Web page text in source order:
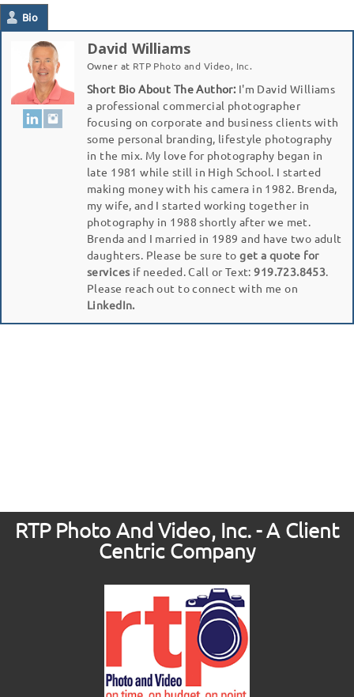
Bio
David Williams
Owner at RTP Photo and Video, Inc.
Short Bio About The Author:I'm David Williams
a professional commercial photographer
focusing on corporate and business clients with
some personal branding, lifestyle photography
in the mix. My love for photography began in
late 1981 while still in High School. I started
making money with his camera in 1982. Brenda,
my wife, and I started working together in
photography in 1988 shortly after we met.
Brenda and I married in 1989 and have two adult
daughters. Please be sure toget a quote for
services if needed. Call or Text:919.723.8453
Please reach out to connect with me on
LinkedIn.
RTP Photo And Video, Inc. - A Client
Centric Company